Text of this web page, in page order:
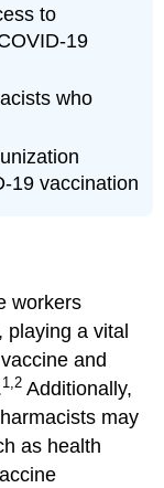
to
19
who
19 vaccination
workers
a vital
and
1,2 Additionally,
may
as health